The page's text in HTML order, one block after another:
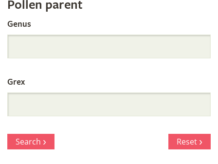
by
Parentage
Pollen parent
Genus
Grex
Search Reset